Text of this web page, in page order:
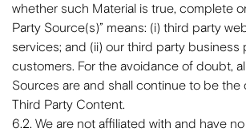
whether such Material is true, complete
Party Source(s)” means: (i) third party
services; and (ii) our third party business
customers. For the avoidance of doubt,
Sources are and shall continue to be the
Third Party Content.
6.2. We are not affiliated with and have